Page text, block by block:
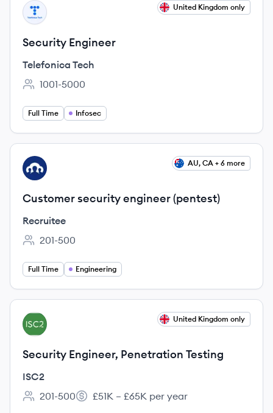
View job
TT United Kingdom only
Security Engineer
Telefonica Tech
Employee count:
1001-5000
Full Time Infosec
View job
RE AU, CA + 6 more
Customer security engineer (pentest)
Recruitee
Employee count:
201-500
Full Time Engineering
View job
IS United Kingdom only
Security Engineer, Penetration Testing
ISC2
Employee count:
201-500
Salary:
£51K – £65K per year